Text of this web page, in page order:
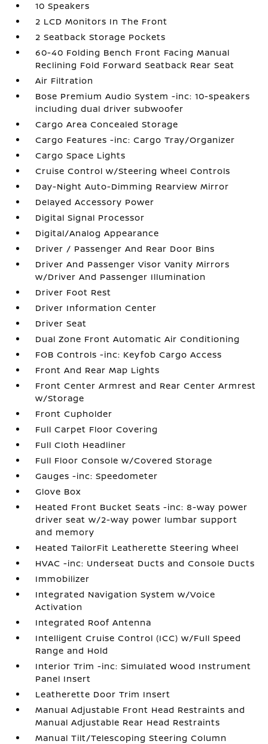
10 Speakers
2 LCD Monitors In The Front
2 Seatback Storage Pockets
60-40 Folding Bench Front Facing Manual
Reclining Fold Forward Seatback Rear Seat
Air Filtration
Bose Premium Audio System -inc: 10-speakers
including dual driver subwoofer
Cargo Area Concealed Storage
Cargo Features -inc: Cargo Tray/Organizer
Cargo Space Lights
Cruise Control w/Steering Wheel Controls
Day-Night Auto-Dimming Rearview Mirror
Delayed Accessory Power
Digital Signal Processor
Digital/Analog Appearance
Driver / Passenger And Rear Door Bins
Driver And Passenger Visor Vanity Mirrors
w/Driver And Passenger Illumination
Driver Foot Rest
Driver Information Center
Driver Seat
Dual Zone Front Automatic Air Conditioning
FOB Controls -inc: Keyfob Cargo Access
Front And Rear Map Lights
Front Center Armrest and Rear Center Armrest
w/Storage
Front Cupholder
Full Carpet Floor Covering
Full Cloth Headliner
Full Floor Console w/Covered Storage
Gauges -inc: Speedometer
Glove Box
Heated Front Bucket Seats -inc: 8-way power
driver seat w/2-way power lumbar support
and memory
Heated TailorFit Leatherette Steering Wheel
HVAC -inc: Underseat Ducts and Console Ducts
Immobilizer
Integrated Navigation System w/Voice
Activation
Integrated Roof Antenna
Intelligent Cruise Control (ICC) w/Full Speed
Range and Hold
Interior Trim -inc: Simulated Wood Instrument
Panel Insert
Leatherette Door Trim Insert
Manual Adjustable Front Head Restraints and
Manual Adjustable Rear Head Restraints
Manual Tilt/Telescoping Steering Column